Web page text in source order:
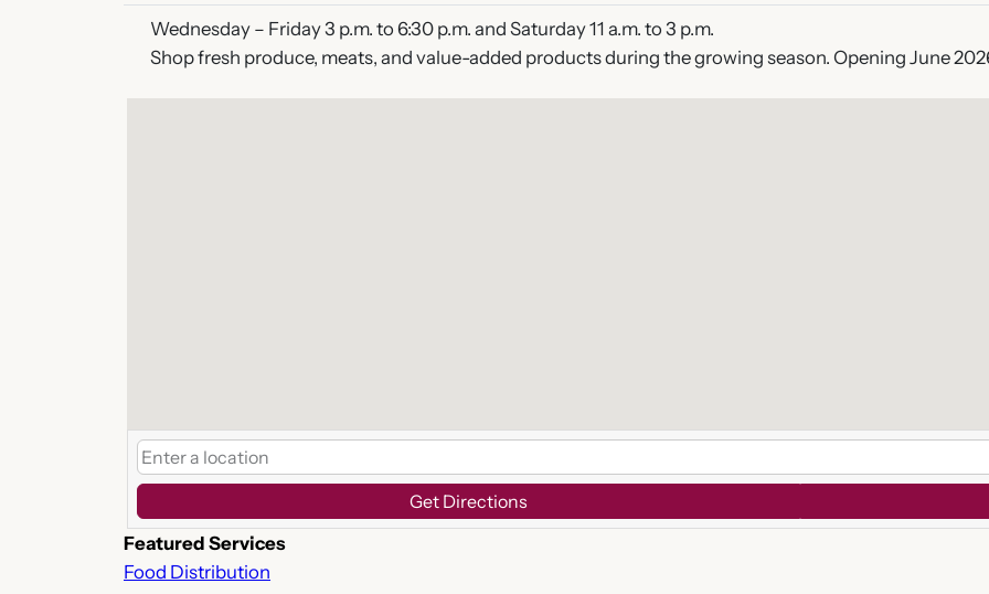
Wednesday – Friday 3 p.m. to 6:30 p.m. and Saturday 11 a.m. to 3 p.m.
Shop fresh produce, meats, and value-added products during the growing season. Opening June
Get Directions
Featured Services
Food Distribution